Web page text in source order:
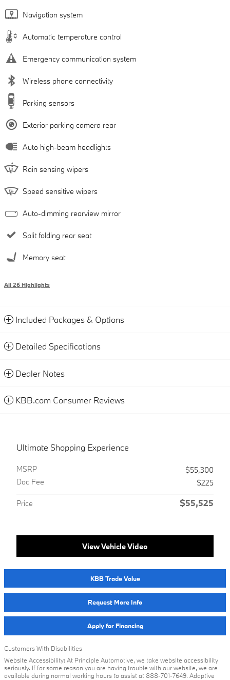
Navigation system
Automatic temperature control
Emergency communication system
Wireless phone connectivity
Parking sensors
Exterior parking camera rear
Auto high-beam headlights
Rain sensing wipers
Speed sensitive wipers
Auto-dimming rearview mirror
Split folding rear seat
Memory seat
All 26 Highlights
Included Packages & Options
Detailed Specifications
Dealer Notes
KBB.com Consumer Reviews
Ultimate Shopping Experience
MSRP
$55,300
Doc Fee
$225
Price $55,525
View Vehicle Video
KBB Trade Value
Request More Info
Apply for Financing
Customers With Disabilities
Website Accessibility: At Principle Automotive, we take website accessibility
seriously. If for some reason you are having trouble with our website, we are
available during normal working hours to assist at 888-701-7649. Adaptive